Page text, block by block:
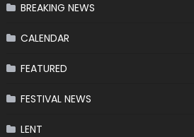
BREAKING NEWS
CALENDAR
FEATURED
FESTIVAL NEWS
LENT